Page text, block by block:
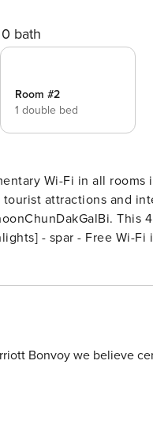
0 bath
Room #2
1 double bed
Wi-Fi in all
attractions and
Bonvoy we believe